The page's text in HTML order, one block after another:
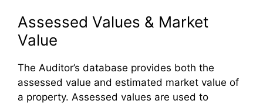
Assessed Values & Market
Value
The Auditor’s database provides both the
assessed value and estimated market value of
a property. Assessed values are used to